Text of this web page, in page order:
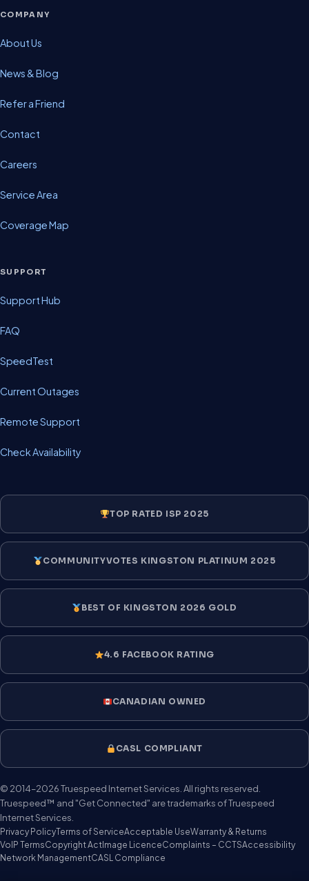
COMPANY
About Us
News & Blog
Refer a Friend
Contact
Careers
Service Area
Coverage Map
SUPPORT
Support Hub
FAQ
SpeedTest
Current Outages
Remote Support
Check Availability
TOP RATED ISP 2025
COMMUNITYVOTES KINGSTON PLATINUM 2025
BEST OF KINGSTON 2026 GOLD
4.6 FACEBOOK RATING
CANADIAN OWNED
CASL COMPLIANT
© 2014–2026 Truespeed Internet Services. All rights reserved.
Truespeed™ and "Get Connected" are trademarks of Truespeed
Internet Services.
Privacy PolicyTerms of ServiceAcceptable UseWarranty & Returns
VoIP TermsCopyright Act Image LicenceComplaints – CCTSAccessibility
Network ManagementCASL Compliance